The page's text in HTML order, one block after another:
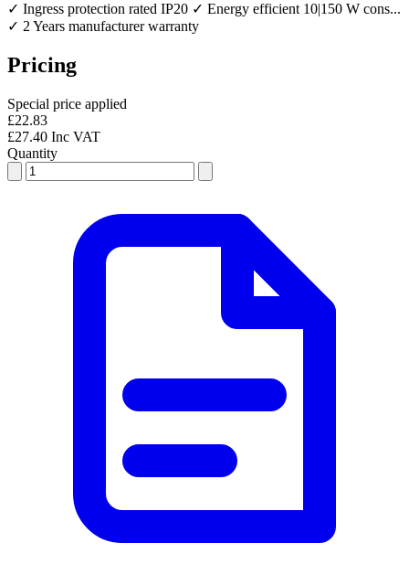
✓ Ingress protection rated IP20 ✓ Energy efficient 10|150 W cons...
✓ 2 Years manufacturer warranty
Pricing
Special price applied
£22.83
£27.40 Inc VAT
Quantity